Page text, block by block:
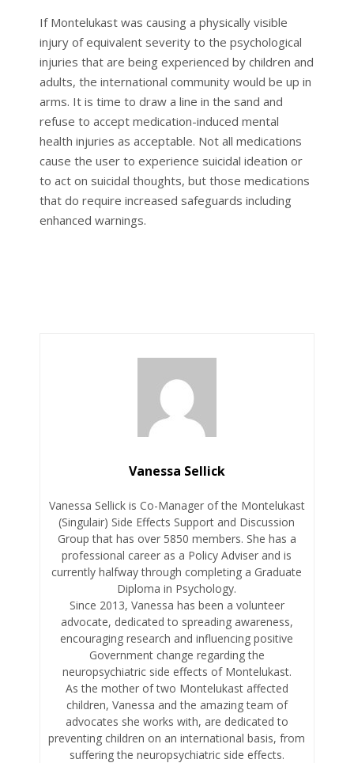
If Montelukast was causing a physically visible
injury of equivalent severity to the psychological
injuries that are being experienced by children and
adults, the international community would be up in
arms. It is time to draw a line in the sand and
refuse to accept medication-induced mental
health injuries as acceptable. Not all medications
cause the user to experience suicidal ideation or
to act on suicidal thoughts, but those medications
that do require increased safeguards including
enhanced warnings.
Vanessa Sellick
Vanessa Sellick is Co-Manager of the Montelukast
(Singulair) Side Effects Support and Discussion
Group that has over 5850 members. She has a
professional career as a Policy Adviser and is
currently halfway through completing a Graduate
Diploma in Psychology.
Since 2013, Vanessa has been a volunteer
advocate, dedicated to spreading awareness,
encouraging research and influencing positive
Government change regarding the
neuropsychiatric side effects of Montelukast.
As the mother of two Montelukast affected
children, Vanessa and the amazing team of
advocates she works with, are dedicated to
preventing children on an international basis, from
suffering the neuropsychiatric side effects.